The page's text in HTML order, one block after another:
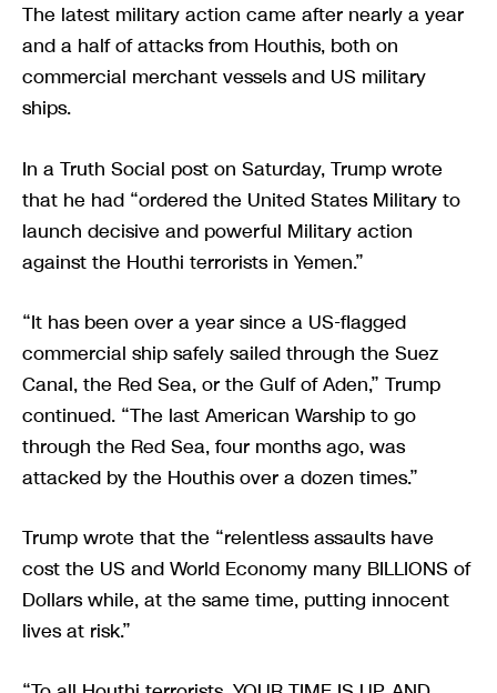
The latest military action came after nearly a year
and a half of attacks from Houthis, both on
commercial merchant vessels and US military
ships.
In a Truth Social post on Saturday, Trump wrote
that he had “ordered the United States Military to
launch decisive and powerful Military action
against the Houthi terrorists in Yemen.”
“It has been over a year since a US-flagged
commercial ship safely sailed through the Suez
Canal, the Red Sea, or the Gulf of Aden,” Trump
continued. “The last American Warship to go
through the Red Sea, four months ago, was
attacked by the Houthis over a dozen times.”
Trump wrote that the “relentless assaults have
cost the US and World Economy many BILLIONS of
Dollars while, at the same time, putting innocent
lives at risk.”